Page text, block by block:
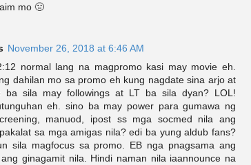
mo 🤢
November 26, 2018 at 6:46 AM
normal lang na magpromo kasi may movie eh.
dahilan mo sa promo eh kung nagdate sina arjo at
ba sila may followings at LT ba sila dyan? LOL!
eh. sino ba may power para gumawa ng
manuod, ipost ss mga socmed nila ang
sa mga amigas nila? edi ba yung aldub fans?
sila magfocus sa promo. EB nga pnagsama ang
ginagamit nila. Hindi naman nila iaannounce na